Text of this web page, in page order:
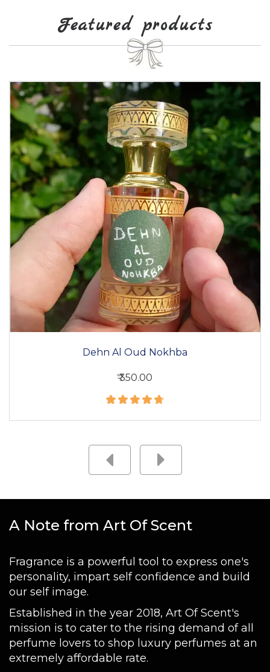
Featured products
Dehn Al Oud Nokhba
₹ 350.00
A Note from Art Of Scent
Fragrance is a powerful tool to express one's
personality, impart self confidence and build
our self image.
Established in the year 2018, Art Of Scent's
mission is to cater to the rising demand of all
perfume lovers to shop luxury perfumes at an
extremely affordable rate.